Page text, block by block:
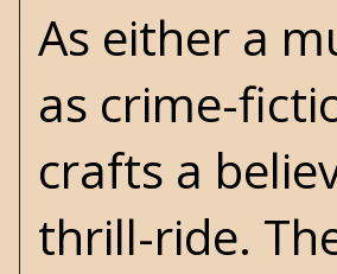
As either a
as crime-
crafts a
thrill-ride.